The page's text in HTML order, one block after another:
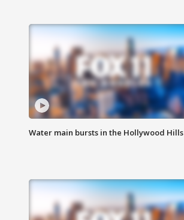
Water main bursts in the Hollywood Hills